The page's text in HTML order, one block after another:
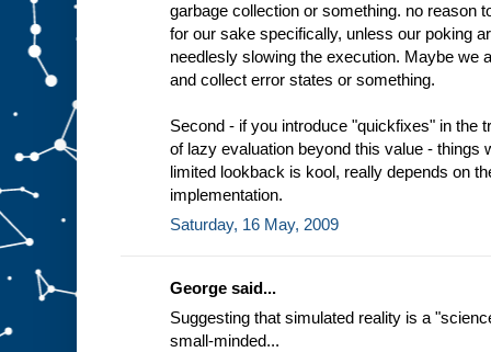
garbage collection or something. no reason
for our sake specifically, unless our poking
needlesly slowing the execution. Maybe we
and collect error states or something.
Second - if you introduce "quickfixes" in the
of lazy evaluation beyond this value - things
limited lookback is kool, really depends on
implementation.
Saturday, 16 May, 2009
George said...
Suggesting that simulated reality is a
small-minded...